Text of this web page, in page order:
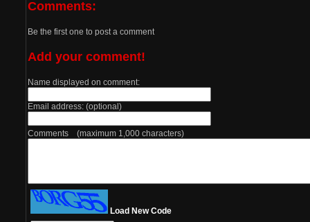
Comments:
Be the first one to post a comment
Add your comment!
Name displayed on comment:
Email address: (optional)
Comments (maximum 1,000 characters)
Load New Code